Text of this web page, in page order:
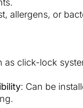
allergens, or
as click-lock
: Can be